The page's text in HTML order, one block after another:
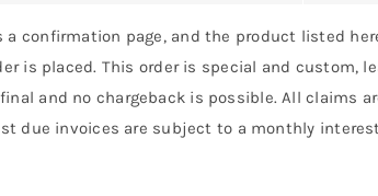
confirmation page, and the product listed
is placed. This order is special and custom,
and no chargeback is possible. All claims
due invoices are subject to a monthly